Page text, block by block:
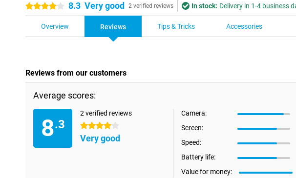
4 stars 8.3 Very good 2 verified reviews In stock: Delivery in 1-4 business
Overview Reviews Tips & Tricks Accessories
Reviews from our customers
Average scores:
8.3
2 verified reviews
4 stars
Very good
Camera:
Screen:
Speed:
Battery life:
Value for money: